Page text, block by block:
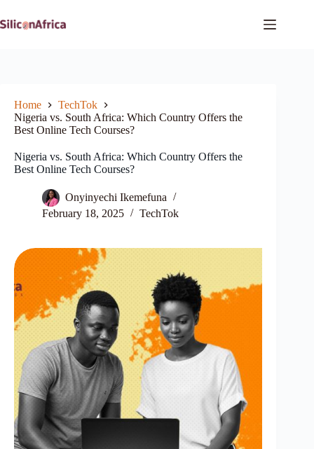
to
content
Home
TechTok
Nigeria vs. South Africa: Which Country Offers the
Best Online Tech Courses?
Nigeria vs. South Africa: Which Country Offers the
Best Online Tech Courses?
Onyinyechi Ikemefuna
February 18, 2025
TechTok